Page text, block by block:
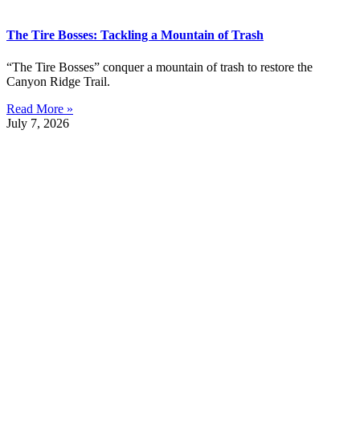
The Tire Bosses: Tackling a Mountain of Trash
“The Tire Bosses” conquer a mountain of trash to restore the
Canyon Ridge Trail.
Read More »
July 7, 2026